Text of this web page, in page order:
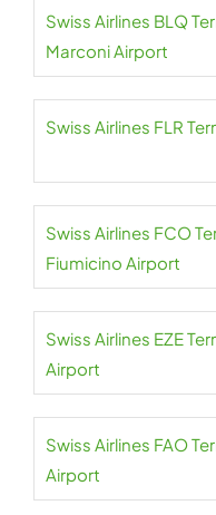
Swiss Airlines BLQ
Marconi Airport
Swiss Airlines FLR
Swiss Airlines FCO
Fiumicino Airport
Swiss Airlines EZE
Airport
Swiss Airlines FAO
Airport